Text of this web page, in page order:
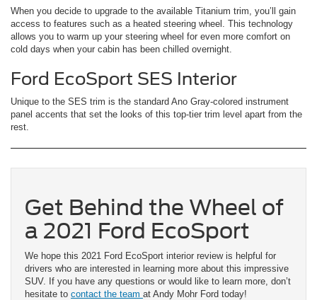
When you decide to upgrade to the available Titanium trim, you’ll gain
access to features such as a heated steering wheel. This technology
allows you to warm up your steering wheel for even more comfort on
cold days when your cabin has been chilled overnight.
Ford EcoSport SES Interior
Unique to the SES trim is the standard Ano Gray-colored instrument
panel accents that set the looks of this top-tier trim level apart from the
rest.
Get Behind the Wheel of
a 2021 Ford EcoSport
We hope this 2021 Ford EcoSport interior review is helpful for
drivers who are interested in learning more about this impressive
SUV. If you have any questions or would like to learn more, don’t
hesitate to contact the team at Andy Mohr Ford today!